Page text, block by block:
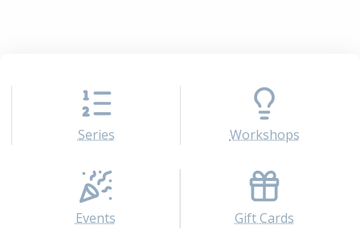
Series Workshops
Events Gift Cards